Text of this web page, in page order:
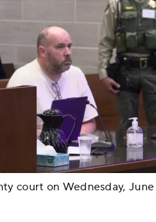
court on Wednesday, June